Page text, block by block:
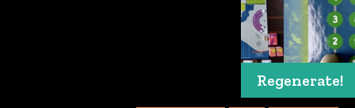
Regenerate!